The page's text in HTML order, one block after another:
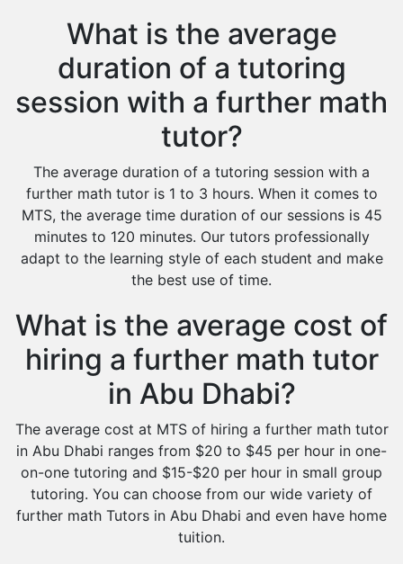
What is the average
duration of a tutoring
session with a further math
tutor?
The average duration of a tutoring session with a
further math tutor is 1 to 3 hours. When it comes to
MTS, the average time duration of our sessions is 45
minutes to 120 minutes. Our tutors professionally
adapt to the learning style of each student and make
the best use of time.
What is the average cost of
hiring a further math tutor
in Abu Dhabi?
The average cost at MTS of hiring a further math tutor
in Abu Dhabi ranges from $20 to $45 per hour in one-
on-one tutoring and $15-$20 per hour in small group
tutoring. You can choose from our wide variety of
further math Tutors in Abu Dhabi and even have home
tuition.